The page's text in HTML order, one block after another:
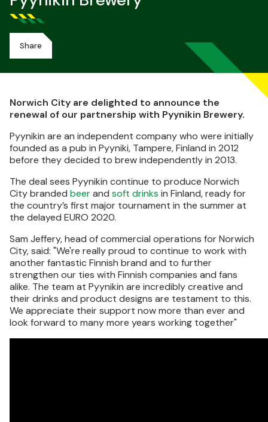
Share
Norwich City are delighted to announce the
renewal of our partnership with Pyynikin Brewery.
Pyynikin are an independent company who were initially
founded as a pub in Pyyniki, Tampere, Finland in 2012
before they decided to brew independently in 2013.
The deal sees Pyynikin continue to produce Norwich
City branded beerand soft drinks in Finland, ready for
the country’s first major tournament in the summer at
the delayed EURO 2020.
Sam Jeffery, head of commercial operations for Norwich
City, said: "We're really proud to continue to work with
another fantastic Finnish brand and to further
strengthen our ties with Finnish companies and fans
alike. The team at Pyynikin are incredibly creative and
their drinks and product designs are testament to this.
We appreciate their support now more than ever and
look forward to many more years working together"